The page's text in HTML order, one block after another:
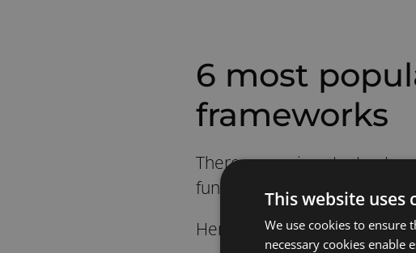
6 most
frameworks
There are various test
functionalities, such as ease
Here are the 6 most
This website uses
We use cookies to ensure
necessary cookies